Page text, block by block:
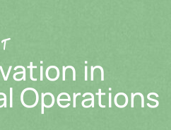
in
Operations